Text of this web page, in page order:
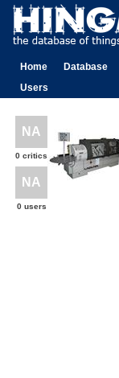
Home Database
Users
NA
0 critics
NA
0 users